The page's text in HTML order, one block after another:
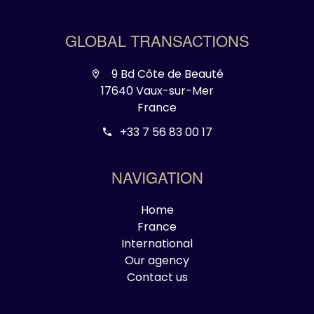
GLOBAL TRANSACTIONS
9 Bd Côte de Beauté
17640 Vaux-sur-Mer
France
+33 7 56 83 00 17
NAVIGATION
Home
France
International
Our agency
Contact us